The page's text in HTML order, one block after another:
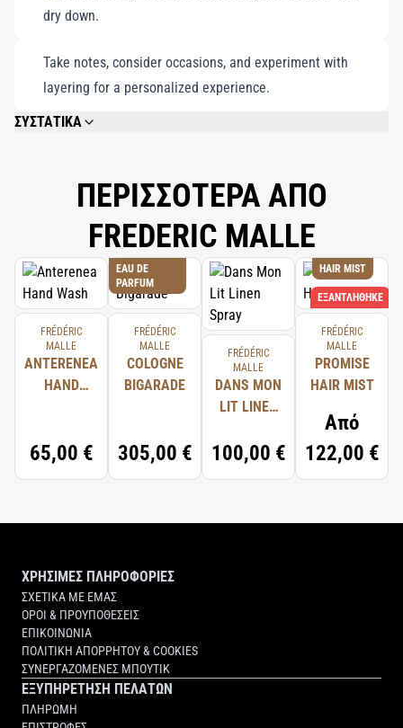
dry down.
Take notes, consider occasions, and experiment with
layering for a personalized experience.
ΣΥΣΤΑΤΙΚΑ
ΠΕΡΙΣΣΟΤΕΡΑ ΑΠΟ
FREDERIC MALLE
FRÉDÉRIC
MALLE
ANTERENEA
HAND
65,00 €
EAU DE
PARFUM
FRÉDÉRIC
MALLE
COLOGNE
BIGARADE
305,00 €
FRÉDÉRIC
MALLE
DANS MON
LIT LINEN
100,00 €
HAIR MIST
ΕΞΑΝΤΛΉΘΗΚΕ
FRÉDÉRIC
MALLE
PROMISE
HAIR MIST
Από
122,00 €
ΧΡΗΣΙΜΕΣ ΠΛΗΡΟΦΟΡΙΕΣ
ΣΧΕΤΙΚΑ ΜΕ ΕΜΑΣ
ΟΡΟΙ & ΠΡΟΥΠΟΘΕΣΕΙΣ
ΕΠΙΚΟΙΝΩΝΙΑ
ΠΟΛΙΤΙΚΗ ΑΠΟΡΡΗΤΟΥ & COOKIES
ΣΥΝΕΡΓΑΖΟΜΕΝΕΣ ΜΠΟΥΤΙΚ
ΕΞΥΠΗΡΕΤΗΣΗ ΠΕΛΑΤΩΝ
ΠΛΗΡΩΜΗ